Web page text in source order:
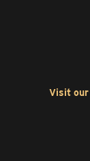
Visit our